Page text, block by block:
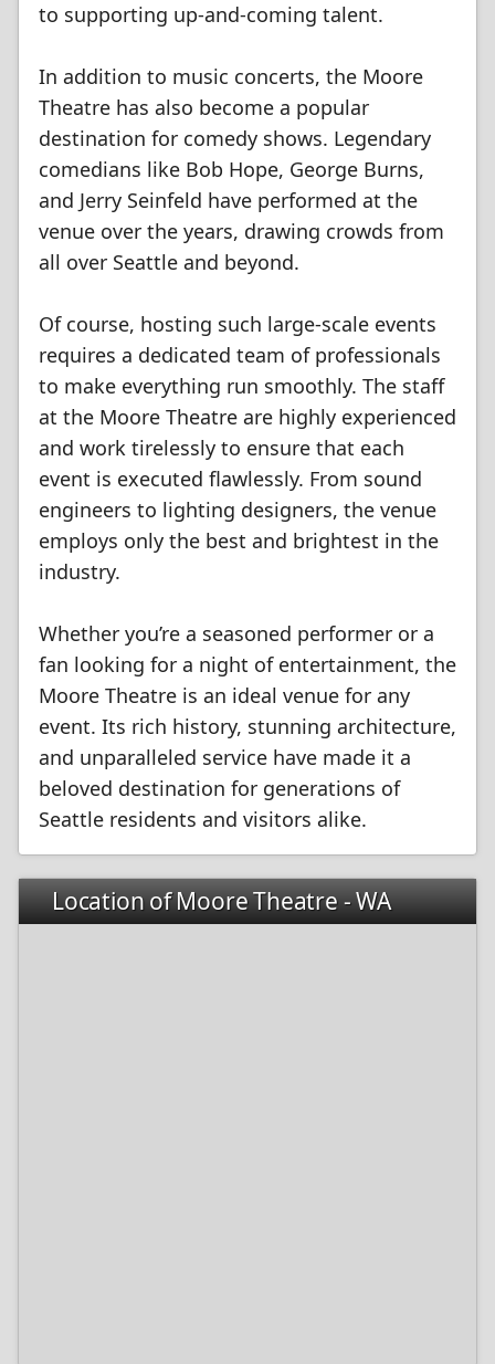
to supporting up-and-coming talent.
In addition to music concerts, the Moore
Theatre has also become a popular
destination for comedy shows. Legendary
comedians like Bob Hope, George Burns,
and Jerry Seinfeld have performed at the
venue over the years, drawing crowds from
all over Seattle and beyond.
Of course, hosting such large-scale events
requires a dedicated team of professionals
to make everything run smoothly. The staff
at the Moore Theatre are highly experienced
and work tirelessly to ensure that each
event is executed flawlessly. From sound
engineers to lighting designers, the venue
employs only the best and brightest in the
industry.
Whether you’re a seasoned performer or a
fan looking for a night of entertainment, the
Moore Theatre is an ideal venue for any
event. Its rich history, stunning architecture,
and unparalleled service have made it a
beloved destination for generations of
Seattle residents and visitors alike.
Location of Moore Theatre - WA